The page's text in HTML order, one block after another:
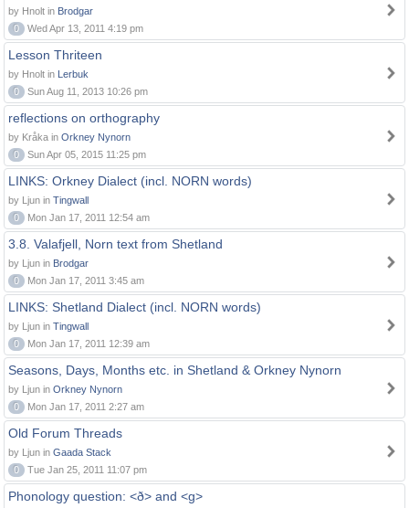
by Hnolt in Brodgar
0
Wed Apr 13, 2011 4:19 pm
Lesson Thriteen
by Hnolt in Lerbuk
0
Sun Aug 11, 2013 10:26 pm
reflections on orthography
by Kråka in Orkney Nynorn
0
Sun Apr 05, 2015 11:25 pm
LINKS: Orkney Dialect (incl. NORN words)
by Ljun in Tingwall
0
Mon Jan 17, 2011 12:54 am
3.8. Valafjell, Norn text from Shetland
by Ljun in Brodgar
0
Mon Jan 17, 2011 3:45 am
LINKS: Shetland Dialect (incl. NORN words)
by Ljun in Tingwall
0
Mon Jan 17, 2011 12:39 am
Seasons, Days, Months etc. in Shetland & Orkney Nynorn
by Ljun in Orkney Nynorn
0
Mon Jan 17, 2011 2:27 am
Old Forum Threads
by Ljun in Gaada Stack
0
Tue Jan 25, 2011 11:07 pm
Phonology question: <ð> and <g>